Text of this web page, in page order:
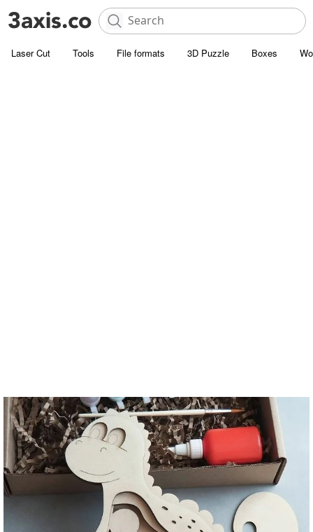
Laser Cut Tools File formats 3D Puzzle Boxes